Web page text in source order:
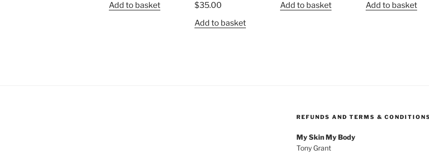
Add to basket
$35.00
Add to basket
Add to basket
Add to basket
REFUNDS AND TERMS &
My Skin My Body
Tony Grant